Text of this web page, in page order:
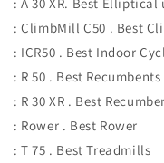
: ClimbMill C50 . Best
: ICR50 . Best Indoor
: R 50 . Best Recumbents
: R 30 XR . Best
: Rower . Best Rower
: T 75 . Best Treadmills